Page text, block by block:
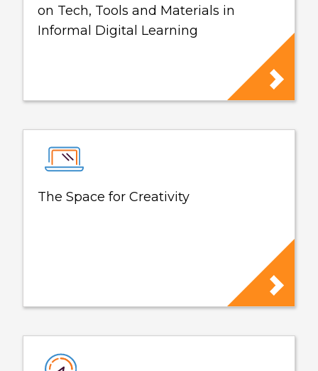
on Tech, Tools and Materials in
Informal Digital Learning
The Space for Creativity